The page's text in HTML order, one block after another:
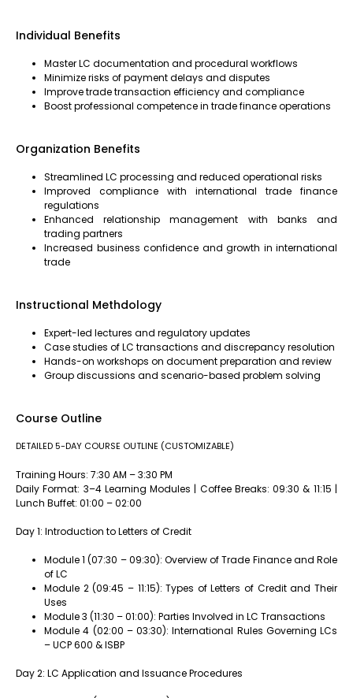
Individual Benefits
Master LC documentation and procedural workflows
Minimize risks of payment delays and disputes
Improve trade transaction efficiency and compliance
Boost professional competence in trade finance operations
Organization Benefits
Streamlined LC processing and reduced operational risks
Improved compliance with international trade finance
regulations
Enhanced relationship management with banks and
trading partners
Increased business confidence and growth in international
trade
Instructional Methdology
Expert-led lectures and regulatory updates
Case studies of LC transactions and discrepancy resolution
Hands-on workshops on document preparation and review
Group discussions and scenario-based problem solving
Course Outline
DETAILED 5-DAY COURSE OUTLINE (CUSTOMIZABLE)
Training Hours: 7:30 AM – 3:30 PM
Daily Format: 3–4 Learning Modules | Coffee Breaks: 09:30 & 11:15 |
Lunch Buffet: 01:00 – 02:00
Day 1: Introduction to Letters of Credit
Module 1 (07:30 – 09:30): Overview of Trade Finance and Role
of LC
Module 2 (09:45 – 11:15): Types of Letters of Credit and Their
Uses
Module 3 (11:30 – 01:00): Parties Involved in LC Transactions
Module 4 (02:00 – 03:30): International Rules Governing LCs
– UCP 600 & ISBP
Day 2: LC Application and Issuance Procedures